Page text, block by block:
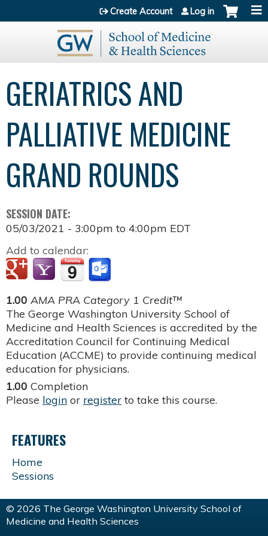
Jump to content
Create Account Log in
GERIATRICS AND
PALLIATIVE MEDICINE
GRAND ROUNDS
SESSION DATE:
05/03/2021 - 3:00pm to 4:00pm EDT
Add to calendar:
1.00 AMA PRA Category 1 Credit™
The George Washington University School of
Medicine and Health Sciences is accredited by the
Accreditation Council for Continuing Medical
Education (ACCME) to provide continuing medical
education for physicians.
1.00 Completion
Please login or register to take this course.
FEATURES
Home
Sessions
© 2026 The George Washington University School of
Medicine and Health Sciences